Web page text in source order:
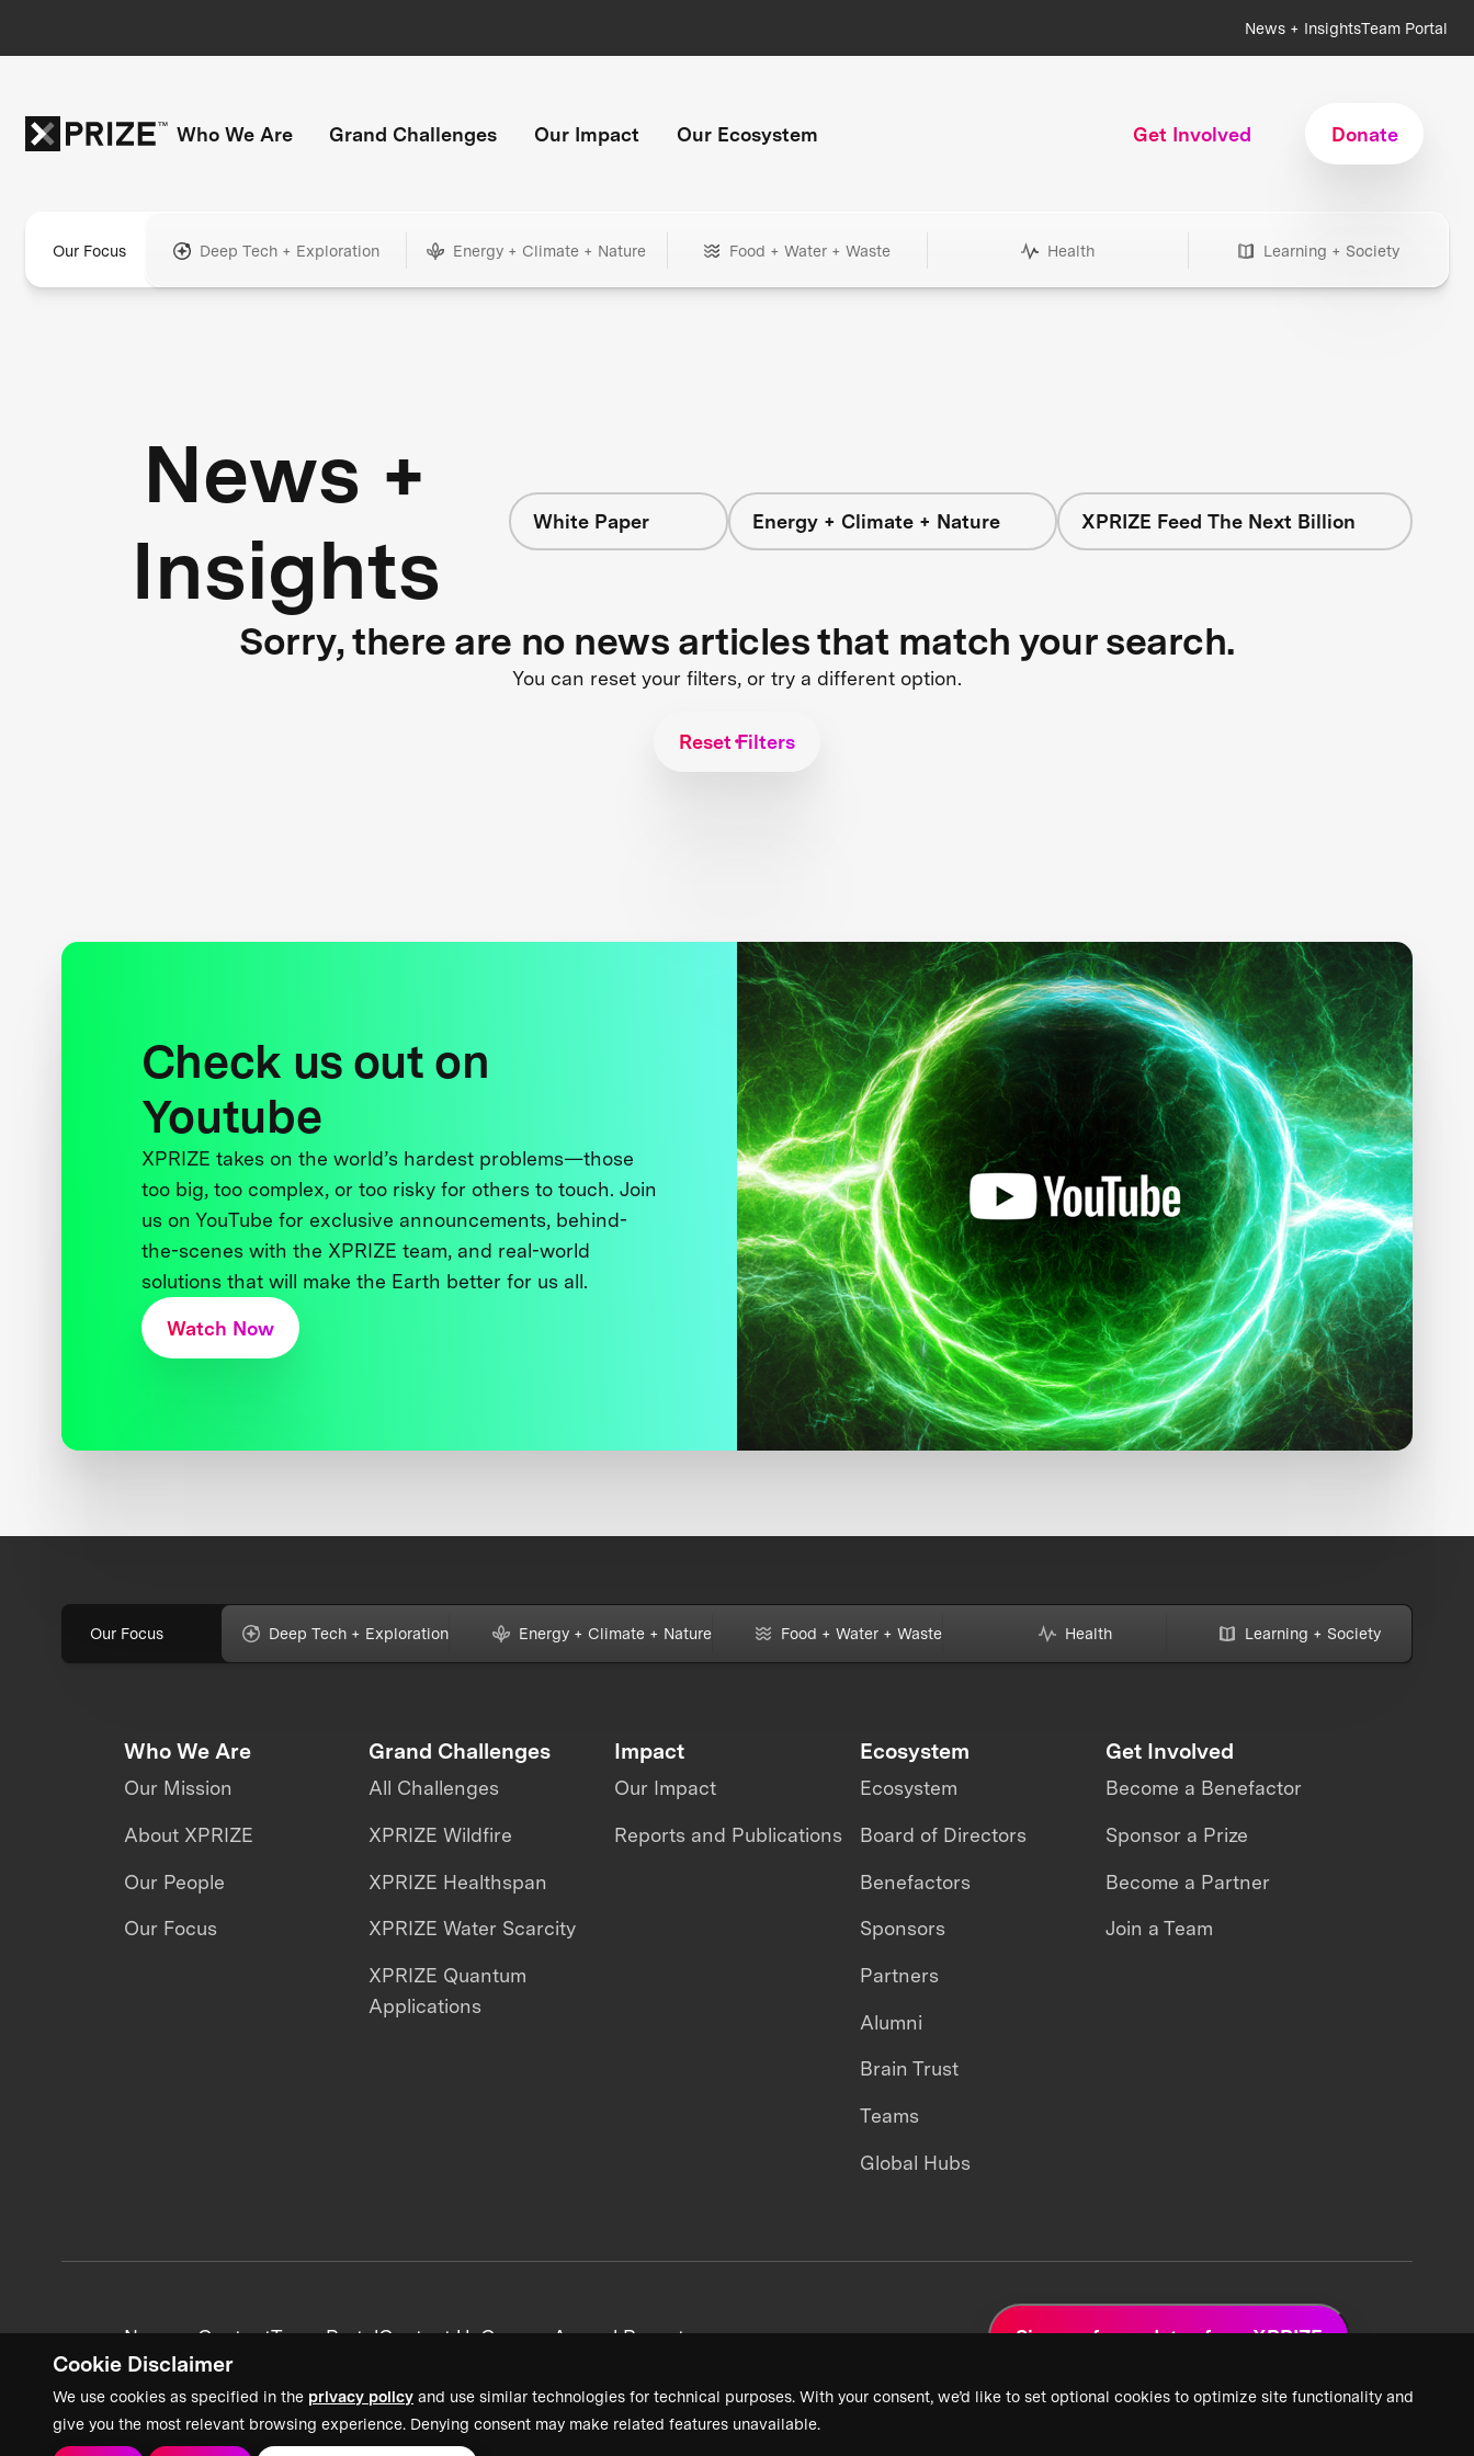
Cookie Disclaimer
We use cookies as specified in the privacy policy and use similar technologies for technical purposes. With your consent, we’d like to set optional cookies to optimize site functionality and
give you the most relevant browsing experience. Denying consent may make related features unavailable.
News + InsightsTeam Portal
Who We Are Grand Challenges Our Impact Our Ecosystem Get Involved Donate
Our Focus Deep Tech + Exploration Energy + Climate + Nature Food + Water + Waste Health Learning + Society
News +
Insights
White Paper Energy + Climate + Nature XPRIZE Feed The Next Billion
Sorry, there are no news articles that match your search.
You can reset your filters, or try a different option.
Reset Filters
Check us out on
Youtube
XPRIZE takes on the world’s hardest problems—those
too big, too complex, or too risky for others to touch. Join
us on YouTube for exclusive announcements, behind-
the-scenes with the XPRIZE team, and real-world
solutions that will make the Earth better for us all.
Watch Now
Our Focus Deep Tech + Exploration Energy + Climate + Nature Food + Water + Waste Health Learning + Society
Who We Are
Our Mission
About XPRIZE
Our People
Our Focus
Grand Challenges
All Challenges
XPRIZE Wildfire
XPRIZE Healthspan
XPRIZE Water Scarcity
XPRIZE Quantum
Applications
Impact
Our Impact
Reports and Publications
Ecosystem
Ecosystem
Board of Directors
Benefactors
Sponsors
Partners
Alumni
Brain Trust
Teams
Global Hubs
Get Involved
Become a Benefactor
Sponsor a Prize
Become a Partner
Join a Team
News + ContentTeam PortalContact UsCareersAnnual Reports Sign up for updates from XPRIZE